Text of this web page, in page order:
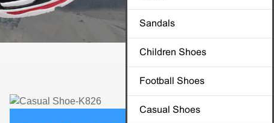
Sandals
Children Shoes
Football Shoes
Casual Shoes